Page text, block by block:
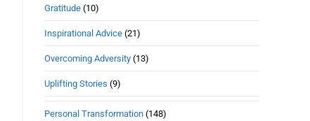
Gratitude (10)
Inspirational Advice (21)
Overcoming Adversity (13)
Uplifting Stories (9)
Personal Transformation (148)